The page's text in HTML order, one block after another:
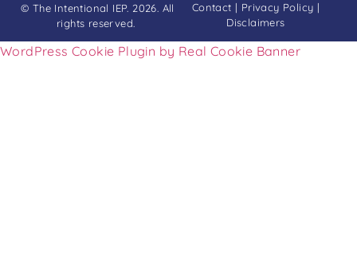
© The Intentional IEP. 2026. All
rights reserved.
Contact | Privacy Policy |
Disclaimers
WordPress Cookie Plugin by Real Cookie Banner